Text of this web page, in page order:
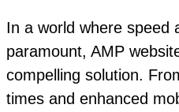
In a world where speed
paramount, AMP
compelling solution.
times and enhanced